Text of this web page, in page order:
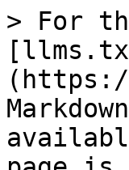
> For